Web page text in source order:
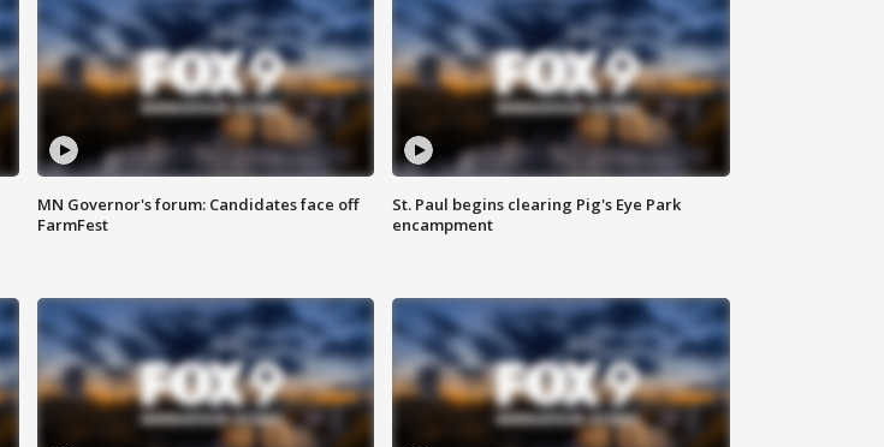
MN Governor's forum: Candidates face off
FarmFest
St. Paul begins clearing Pig's Eye Park
encampment